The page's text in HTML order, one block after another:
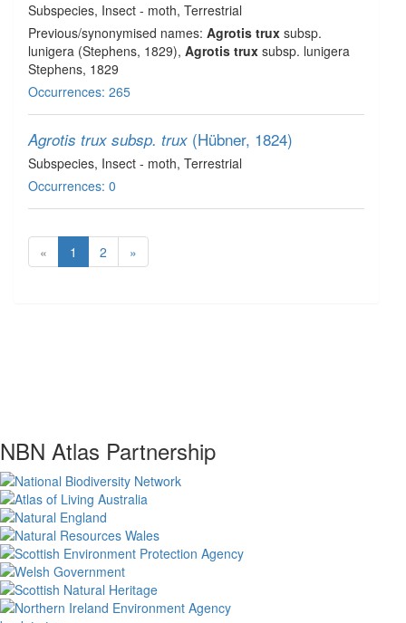
Subspecies, Insect - moth, Terrestrial
Previous/synonymised names: Agrotis trux subsp.
lunigera (Stephens, 1829), Agrotis trux subsp. lunigera
Stephens, 1829
Occurrences: 265
Agrotis trux subsp. trux (Hübner, 1824)
Subspecies, Insect - moth, Terrestrial
Occurrences: 0
« 1 2 »
NBN Atlas Partnership